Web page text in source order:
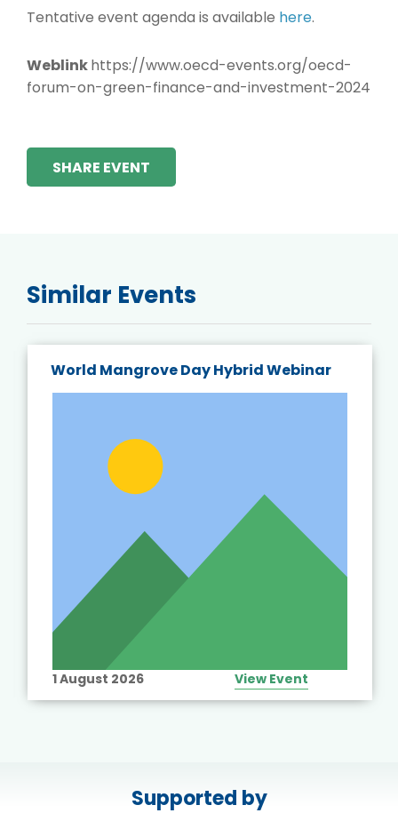
Tentative event agenda is available here.
Weblinkhttps://www.oecd-events.org/oecd-
forum-on-green-finance-and-investment-2024
SHARE EVENT
Similar Events
World Mangrove Day Hybrid Webinar
1 August 2026 View Event
Supported by